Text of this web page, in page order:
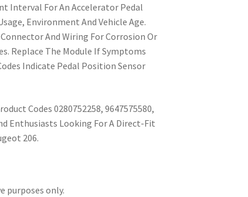
Interval For An Accelerator Pedal
Environment And Vehicle Age.
And Wiring For Corrosion Or
Replace The Module If Symptoms
Indicate Pedal Position Sensor
Codes 0280752258, 9647575580,
Enthusiasts Looking For A Direct-Fit
206.
purposes only.